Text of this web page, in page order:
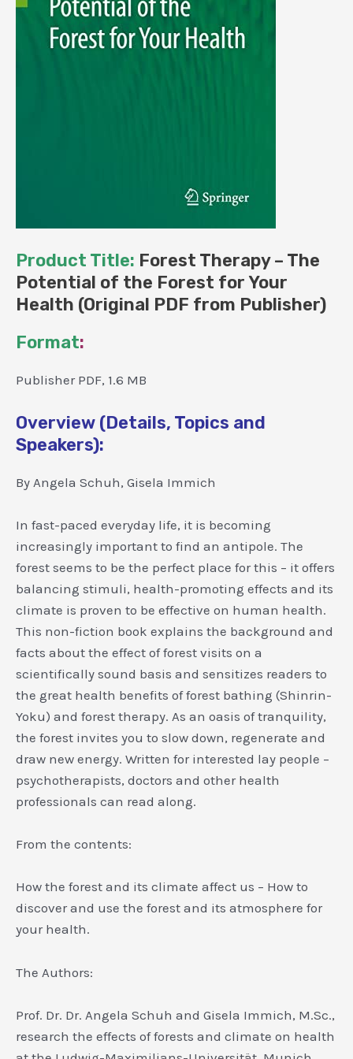
Product Title: Forest Therapy – The
Potential of the Forest for Your
Health (Original PDF from Publisher)
Format:
Publisher PDF, 1.6 MB
Overview (Details, Topics and
Speakers):
By Angela Schuh, Gisela Immich
In fast-paced everyday life, it is becoming
increasingly important to find an antipole. The
forest seems to be the perfect place for this – it offers
balancing stimuli, health-promoting effects and its
climate is proven to be effective on human health.
This non-fiction book explains the background and
facts about the effect of forest visits on a
scientifically sound basis and sensitizes readers to
the great health benefits of forest bathing (Shinrin-
Yoku) and forest therapy. As an oasis of tranquility,
the forest invites you to slow down, regenerate and
draw new energy. Written for interested lay people –
psychotherapists, doctors and other health
professionals can read along.
From the contents:
How the forest and its climate affect us – How to
discover and use the forest and its atmosphere for
your health.
The Authors:
Prof. Dr. Dr. Angela Schuh and Gisela Immich, M.Sc.,
research the effects of forests and climate on health